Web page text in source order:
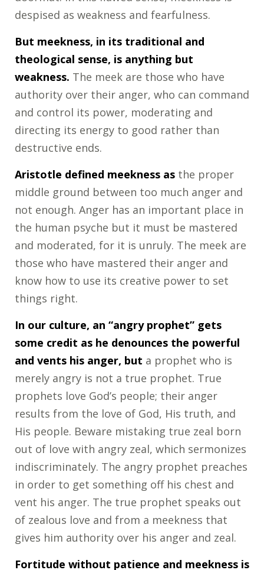
despised as weakness and fearfulness.
But meekness, in its traditional and
theological sense, is anything but
weakness. The meek are those who have
authority over their anger, who can command
and control its power, moderating and
directing its energy to good rather than
destructive ends.
Aristotle defined meekness as the proper
middle ground between too much anger and
not enough. Anger has an important place in
the human psyche but it must be mastered
and moderated, for it is unruly. The meek are
those who have mastered their anger and
know how to use its creative power to set
things right.
In our culture, an “angry prophet” gets
some credit as he denounces the powerful
and vents his anger, but a prophet who is
merely angry is not a true prophet. True
prophets love God’s people; their anger
results from the love of God, His truth, and
His people. Beware mistaking true zeal born
out of love with angry zeal, which sermonizes
indiscriminately. The angry prophet preaches
in order to get something off his chest and
vent his anger. The true prophet speaks out
of zealous love and from a meekness that
gives him authority over his anger and zeal.
Fortitude without patience and meekness is